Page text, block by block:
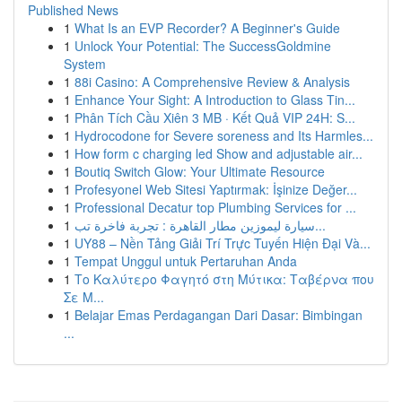
Published News
1 What Is an EVP Recorder? A Beginner's Guide
1 Unlock Your Potential: The SuccessGoldmine
System
1 88i Casino: A Comprehensive Review & Analysis
1 Enhance Your Sight: A Introduction to Glass Tin...
1 Phân Tích Cầu Xiên 3 MB · Kết Quả VIP 24H: S...
1 Hydrocodone for Severe soreness and Its Harmles...
1 How form c charging led Show and adjustable air...
1 Boutiq Switch Glow: Your Ultimate Resource
1 Profesyonel Web Sitesi Yaptırmak: İşinize Değer...
1 Professional Decatur top Plumbing Services for ...
1
سيارة ليموزين مطار القاهرة : تجربة فاخرة تب...
1 UY88 – Nền Tảng Giải Trí Trực Tuyến Hiện Đại Và...
1 Tempat Unggul untuk Pertaruhan Anda
1 Το Καλύτερο Φαγητό στη Μύτικα: Ταβέρνα που
Σε Μ...
1 Belajar Emas Perdagangan Dari Dasar: Bimbingan
...